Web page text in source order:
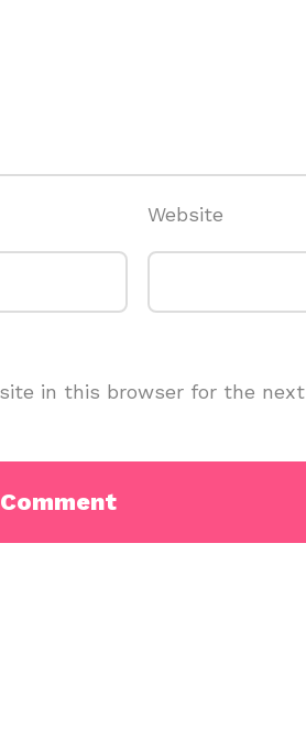
Website
in this browser for the next